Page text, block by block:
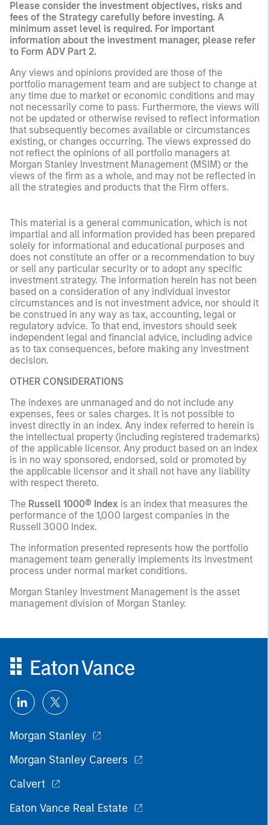
Please consider the investment objectives, risks and
fees of the Strategy carefully before investing. A
minimum asset level is required. For important
information about the investment manager, please refer
to Form ADV Part 2.
Any views and opinions provided are those of the
portfolio management team and are subject to change at
any time due to market or economic conditions and may
not necessarily come to pass. Furthermore, the views will
not be updated or otherwise revised to reflect information
that subsequently becomes available or circumstances
existing, or changes occurring. The views expressed do
not reflect the opinions of all portfolio managers at
Morgan Stanley Investment Management (MSIM) or the
views of the firm as a whole, and may not be reflected in
all the strategies and products that the Firm offers.
This material is a general communication, which is not
impartial and all information provided has been prepared
solely for informational and educational purposes and
does not constitute an offer or a recommendation to buy
or sell any particular security or to adopt any specific
investment strategy. The information herein has not been
based on a consideration of any individual investor
circumstances and is not investment advice, nor should it
be construed in any way as tax, accounting, legal or
regulatory advice. To that end, investors should seek
independent legal and financial advice, including advice
as to tax consequences, before making any investment
decision.
OTHER CONSIDERATIONS
The indexes are unmanaged and do not include any
expenses, fees or sales charges. It is not possible to
invest directly in an index. Any index referred to herein is
the intellectual property (including registered trademarks)
of the applicable licensor. Any product based on an index
is in no way sponsored, endorsed, sold or promoted by
the applicable licensor and it shall not have any liability
with respect thereto.
The Russell 1000® Index is an index that measures the
performance of the 1,000 largest companies in the
Russell 3000 Index.
The information presented represents how the portfolio
management team generally implements its investment
process under normal market conditions.
Morgan Stanley Investment Management is the asset
management division of Morgan Stanley.
Morgan Stanley
Morgan Stanley Careers
Calvert
Eaton Vance Real Estate